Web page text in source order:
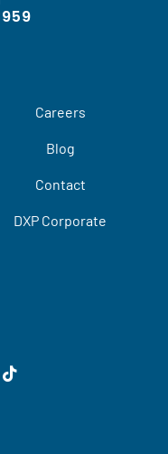
Careers
Blog
Contact
DXP Corporate